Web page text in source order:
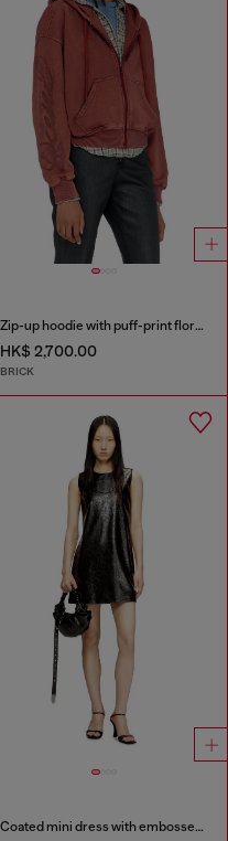
Zip-up hoodie with puff-print floral logo
HK$ 2,700.00
BRICK
Coated mini dress with embossed Oval D